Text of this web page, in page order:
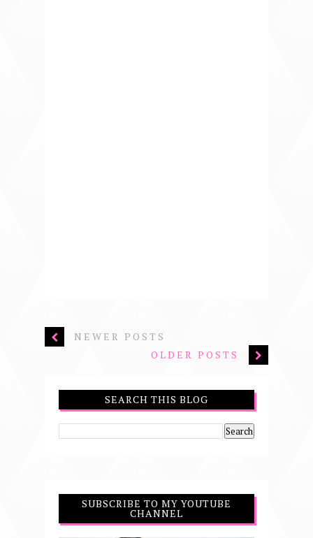
NEWER POSTS
OLDER POSTS
SEARCH THIS BLOG
SUBSCRIBE TO MY YOUTUBE
CHANNEL